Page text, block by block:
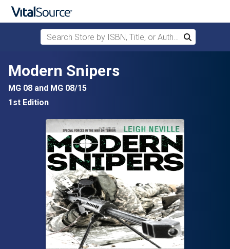
Skip to main content
Search Store by ISBN, Title, or Author
Search
Modern Snipers
MG 08 and MG 08/15
1st Edition